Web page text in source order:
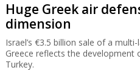
Huge Greek air
dimension
Israel’s €3.5 billion sale of a
Greece reflects the development
Turkey.